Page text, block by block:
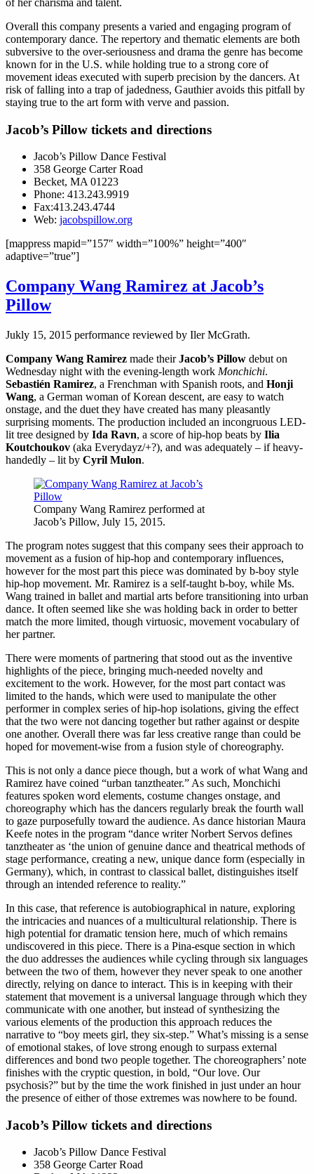
Overall this company presents a varied and engaging program of
contemporary dance. The repertory and thematic elements are both
subversive to the over-seriousness and drama the genre has become
known for in the U.S. while holding true to a strong core of
movement ideas executed with superb precision by the dancers. At
risk of falling into a trap of jadedness, Gauthier avoids this pitfall by
staying true to the art form with verve and passion.
Jacob’s Pillow tickets and directions
Jacob’s Pillow Dance Festival
358 George Carter Road
Becket, MA 01223
Phone: 413.243.9919
Fax:413.243.4744
Web: jacobspillow.org
[mappress mapid=”157″ width=”100%” height=”400″
adaptive=”true”]
Company Wang Ramirez at Jacob’s
Pillow
Jukly 15, 2015 performance reviewed by Iler McGrath.
Company Wang Ramirez made theirJacob’s Pillow debut on
Wednesday night with the evening-length work Monchichi.
Sebastién Ramirez, a Frenchman with Spanish roots, and Honji
Wang, a German woman of Korean descent, are easy to watch
onstage, and the duet they have created has many pleasantly
surprising moments. The production included an incongruous LED-
lit tree designed by Ida Ravn, a score of hip-hop beats by Ilia
Koutchoukov (aka Everydayz/+?), and was adequately – if heavy-
handedly – lit by Cyril Mulon.
Company Wang Ramirez performed at
Jacob’s Pillow, July 15, 2015.
The program notes suggest that this company sees their approach to
movement as a fusion of hip-hop and contemporary influences,
however for the most part this piece was dominated by b-boy style
hip-hop movement. Mr. Ramirez is a self-taught b-boy, while Ms.
Wang trained in ballet and martial arts before transitioning into urban
dance. It often seemed like she was holding back in order to better
match the more limited, though virtuosic, movement vocabulary of
her partner.
There were moments of partnering that stood out as the inventive
highlights of the piece, bringing much-needed novelty and
excitement to the work. However, for the most part contact was
limited to the hands, which were used to manipulate the other
performer in complex series of hip-hop isolations, giving the effect
that the two were not dancing together but rather against or despite
one another. Overall there was far less creative range than could be
hoped for movement-wise from a fusion style of choreography.
This is not only a dance piece though, but a work of what Wang and
Ramirez have coined “urban tanztheater.” As such, Monchichi
features spoken word elements, costume changes onstage, and
choreography which has the dancers regularly break the fourth wall
to gaze purposefully toward the audience. As dance historian Maura
Keefe notes in the program “dance writer Norbert Servos defines
tanztheater as ‘the union of genuine dance and theatrical methods of
stage performance, creating a new, unique dance form (especially in
Germany), which, in contrast to classical ballet, distinguishes itself
through an intended reference to reality.”
In this case, that reference is autobiographical in nature, exploring
the intricacies and nuances of a multicultural relationship. There is
high potential for dramatic tension here, much of which remains
undiscovered in this piece. There is a Pina-esque section in which
the duo addresses the audiences while cycling through six languages
between the two of them, however they never speak to one another
directly, relying on dance to interact. This is in keeping with their
statement that movement is a universal language through which they
communicate with one another, but instead of synthesizing the
various elements of the production this approach reduces the
narrative to “boy meets girl, they six-step.” What’s missing is a sense
of emotional stakes, of love strong enough to surpass external
differences and bond two people together. The choreographers’ note
finishes with the cryptic question, in bold, “Our love. Our
psychosis?” but by the time the work finished in just under an hour
the presence of either of those extremes was nowhere to be found.
Jacob’s Pillow tickets and directions
Jacob’s Pillow Dance Festival
358 George Carter Road